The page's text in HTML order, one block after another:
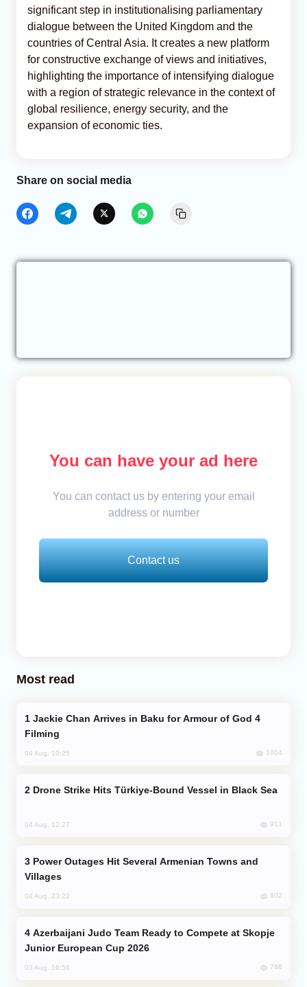
significant step in institutionalising parliamentary
dialogue between the United Kingdom and the
countries of Central Asia. It creates a new platform
for constructive exchange of views and initiatives,
highlighting the importance of intensifying dialogue
with a region of strategic relevance in the context of
global resilience, energy security, and the
expansion of economic ties.
Share on social media
You can have your ad here
You can contact us by entering your email
address or number
Contact us
Most read
Filming
04 Aug, 10:25 1004
Drone Strike Hits Türkiye-Bound Vessel in Black Sea
04 Aug, 12:27 911
Villages
04 Aug, 23:22 802
Junior European Cup 2026
03 Aug, 16:56 788